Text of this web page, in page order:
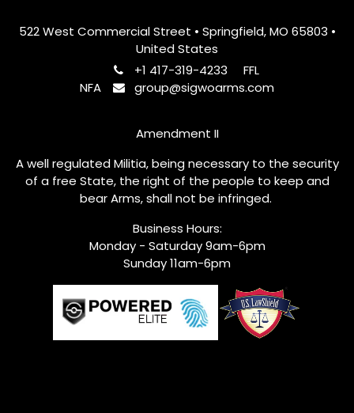
522 West Commercial Street • Springfield, MO 65803 •
United States
+1 417-319-4233
FFL
NFA
group@sigwoarms.com
Amendment II
A well regulated Militia, being necessary to the security
of a free State, the right of the people to keep and
bear Arms, shall not be infringed.
Business Hours:
Monday - Saturday 9am-6pm
Sunday 11am-6pm